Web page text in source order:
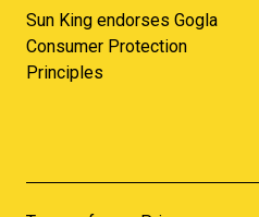
Sun King endorses Gogla
Consumer Protection
Principles